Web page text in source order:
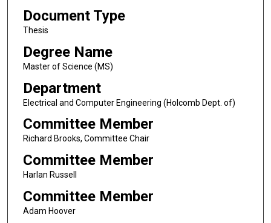
Document Type
Thesis
Degree Name
Master of Science (MS)
Department
Electrical and Computer Engineering (Holcomb Dept. of)
Committee Member
Richard Brooks, Committee Chair
Committee Member
Harlan Russell
Committee Member
Adam Hoover